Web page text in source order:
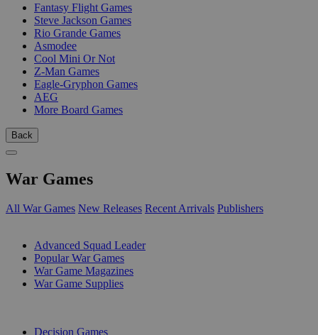
Fantasy Flight Games
Steve Jackson Games
Rio Grande Games
Asmodee
Cool Mini Or Not
Z-Man Games
Eagle-Gryphon Games
AEG
More Board Games
Back
War Games
All War Games New Releases Recent Arrivals Publishers
Advanced Squad Leader
Popular War Games
War Game Magazines
War Game Supplies
Decision Games